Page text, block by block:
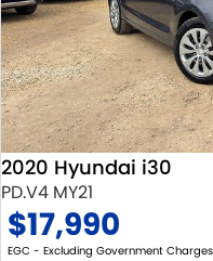
2020 Hyundai i30
PD.V4 MY21
$17,990
EGC - Excluding Government Charges